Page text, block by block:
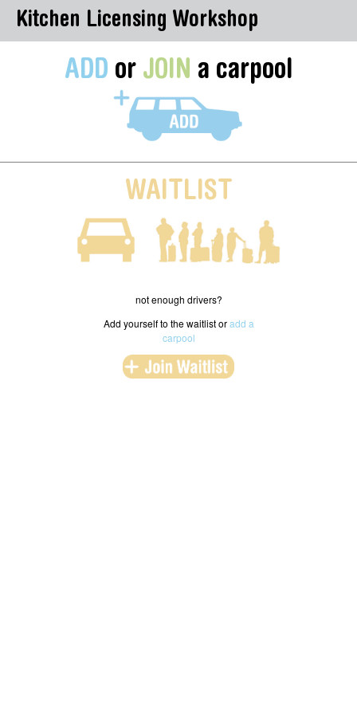
Kitchen Licensing Workshop
ADD or JOIN a carpool
WAITLIST
not enough drivers?
Add yourself to the waitlist oradd a
carpool